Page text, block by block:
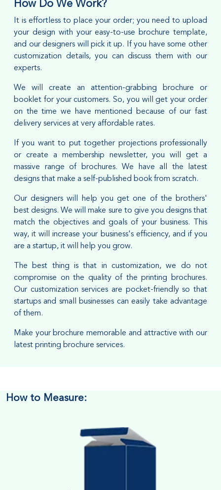
How Do We Work?
It is effortless to place your order; you need to upload
your design with your easy-to-use brochure template,
and our designers will pick it up. If you have some other
customization details, you can discuss them with our
experts.
We will create an attention-grabbing brochure or
booklet for your customers. So, you will get your order
on the time we have mentioned because of our fast
delivery services at very affordable rates.
If you want to put together projections professionally
or create a membership newsletter, you will get a
massive range of brochures. We have all the latest
designs that make a self-published book from scratch.
Our designers will help you get one of the brothers'
best designs. We will make sure to give you designs that
match the objectives and goals of your business. This
way, it will increase your business's efficiency, and if you
are a startup, it will help you grow.
The best thing is that in customization, we do not
compromise on the quality of the printing brochures.
Our customization services are pocket-friendly so that
startups and small businesses can easily take advantage
of them.
Make your brochure memorable and attractive with our
latest printing brochure services.
How to Measure: